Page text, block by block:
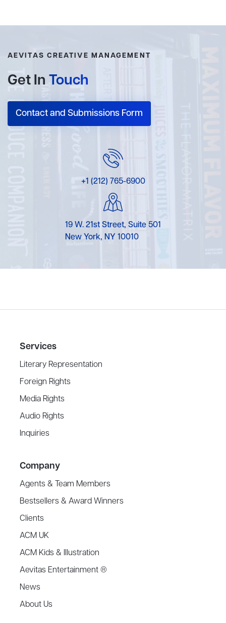
AEVITAS CREATIVE MANAGEMENT
Get In Touch
Contact and Submissions Form
+1 (212) 765-6900
19 W. 21st Street, Suite 501
New York, NY 10010
Services
Literary Representation
Foreign Rights
Media Rights
Audio Rights
Inquiries
Company
Agents & Team Members
Bestsellers & Award Winners
Clients
ACM UK
ACM Kids & Illustration
Aevitas Entertainment ®
News
About Us